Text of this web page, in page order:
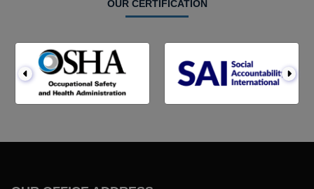
OUR CERTIFICATION